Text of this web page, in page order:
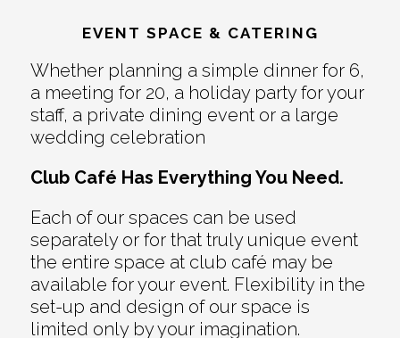
EVENT SPACE & CATERING
Whether planning a simple dinner for 6,
a meeting for 20, a holiday party for your
staff, a private dining event or a large
wedding celebration
Club Café Has Everything You Need.
Each of our spaces can be used
separately or for that truly unique event
the entire space at club café may be
available for your event. Flexibility in the
set-up and design of our space is
limited only by your imagination.